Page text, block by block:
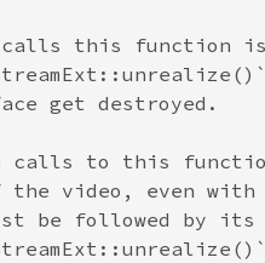
this function
get destroyed.
calls to this
the video, even
be followed by its